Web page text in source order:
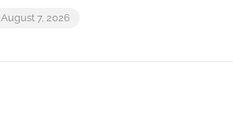
August 7, 2026